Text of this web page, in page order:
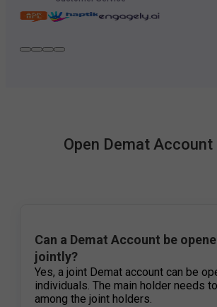
Open Demat Account
Can a Demat Account be
jointly?
Yes, a joint Demat account can be
individuals. The main holder needs
among the joint holders.